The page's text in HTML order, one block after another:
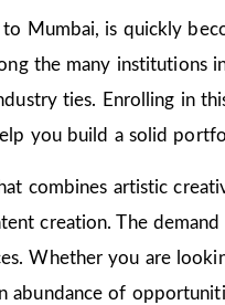
to Mumbai, is quickly
the many institutions
ties. Enrolling in
you build a solid
combines artistic
creation. The
Whether you are
abundance of